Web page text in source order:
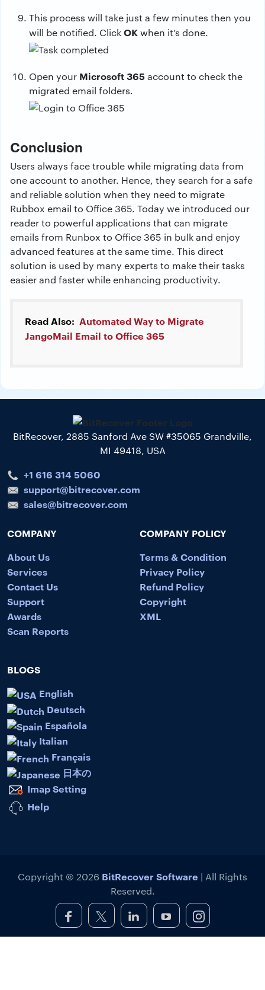
This process will take just a few minutes then you
will be notified. ClickOKwhen it’s done.
Open your Microsoft 365account to check the
migrated email folders.
Conclusion
Users always face trouble while migrating data from
one account to another. Hence, they search for a safe
and reliable solution when they need to migrate
Rubbox email to Office 365. Today we introduced our
reader to powerful applications that can migrate
emails from Runbox to Office 365 in bulk and enjoy
advanced features at the same time. This direct
solution is used by many experts to make their tasks
easier and faster while enhancing productivity.
Read Also: Automated Way to Migrate
JangoMail Email to Office 365
BitRecover, 2885 Sanford Ave SW #35065 Grandville,
MI 49418, USA
+1 616 314 5060
support@bitrecover.com
sales@bitrecover.com
COMPANY
About Us
Services
Contact Us
Support
Awards
Scan Reports
COMPANY POLICY
Terms & Condition
Privacy Policy
Refund Policy
Copyright
XML
BLOGS
English
Deutsch
Española
Italian
Français
日本の
Imap Setting
Help
Copyright © 2026 BitRecover Software | All Rights
Reserved.